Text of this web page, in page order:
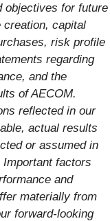
objectives for future
creation, capital
risk profile
regarding
and the
of AECOM.
reflected in our
actual results
or assumed in
factors
and
materially from
forward-looking